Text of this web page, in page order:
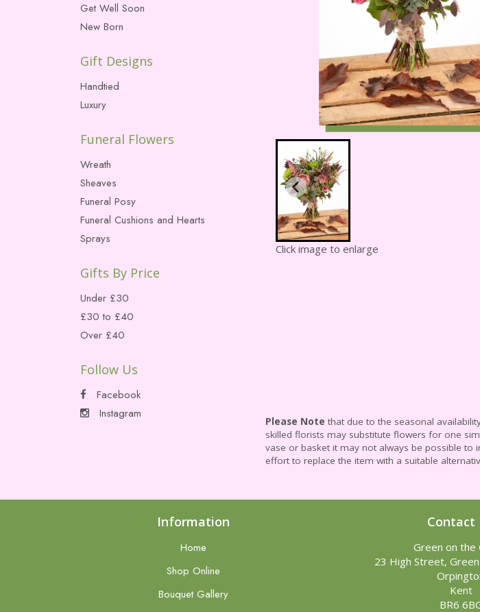
Get Well Soon
New Born
Gift Designs
Handtied
Luxury
Funeral Flowers
Wreath
Sheaves
Funeral Posy
Funeral Cushions and Hearts
Sprays
Gifts By Price
Under £30
£30 to £40
Over £40
Follow Us
Facebook
Instagram
Click image to enlarge
Please Note that due to the seasonal
skilled florists may substitute flowers for one
vase or basket it may not always be possible to
effort to replace the item with a suitable
Information
Home
Shop Online
Bouquet Gallery
Contact
Green on the
23 High Street,
Kent
BR6